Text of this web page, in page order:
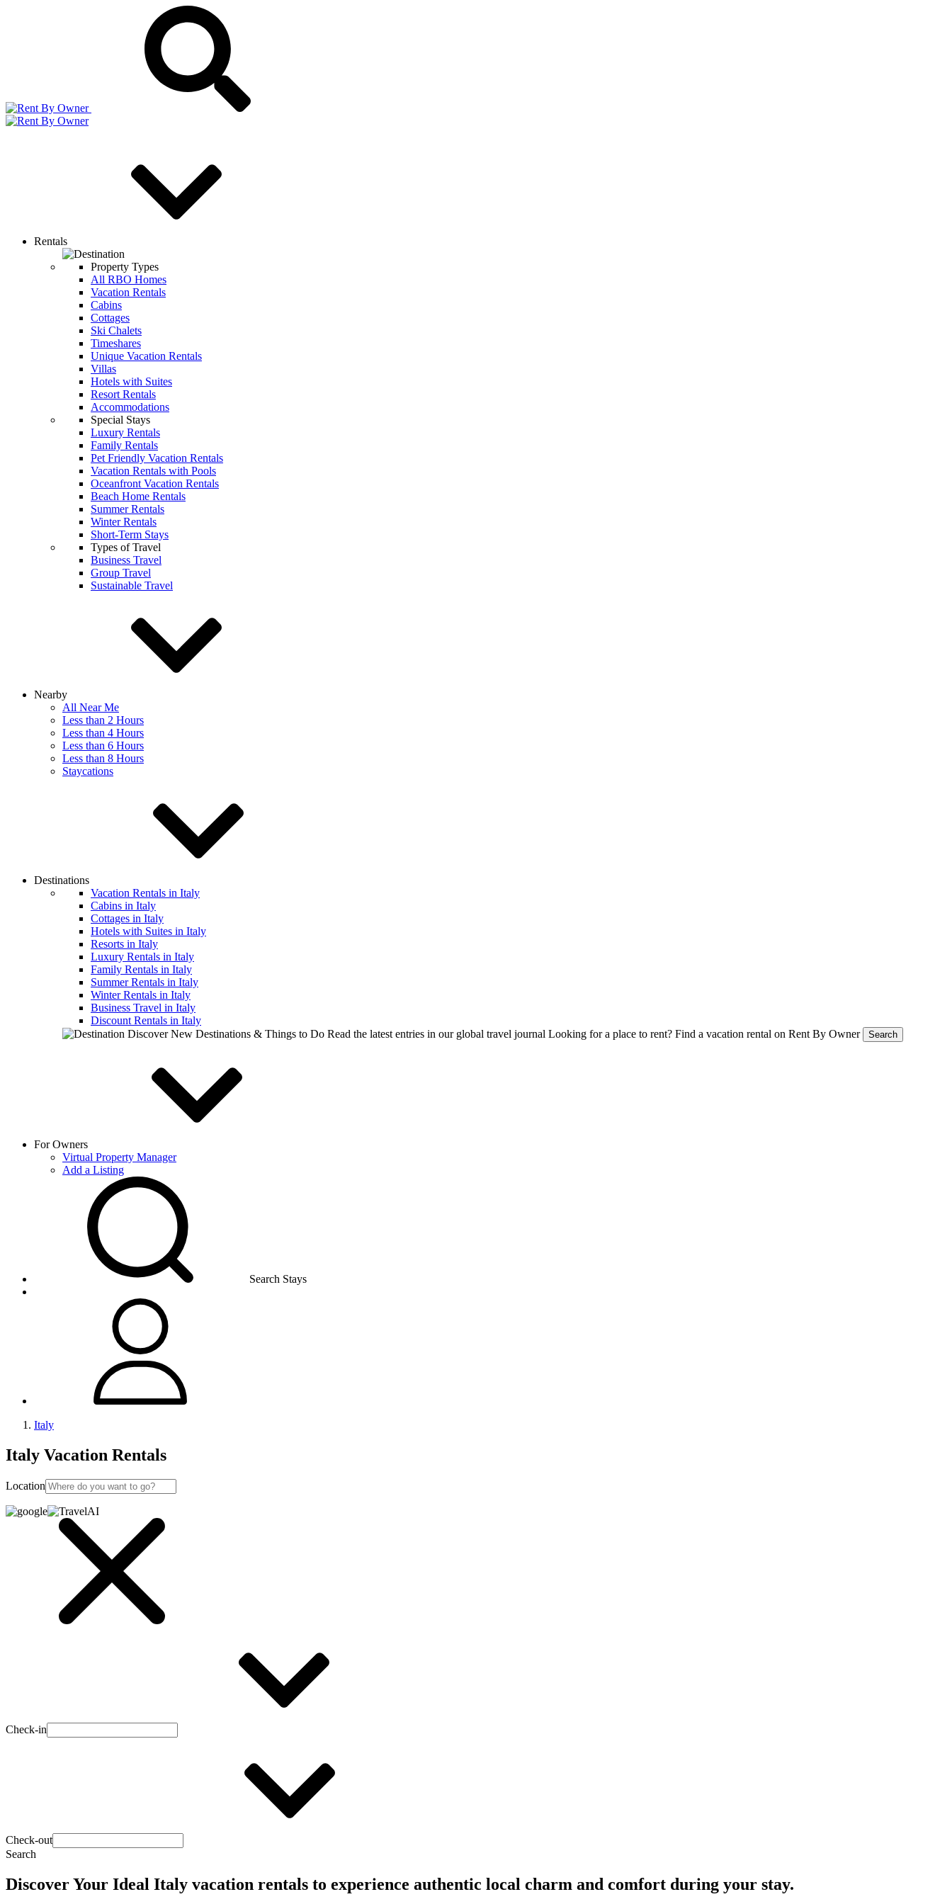
Rentals
Property Types
All RBO Homes
Vacation Rentals
Cabins
Cottages
Ski Chalets
Timeshares
Unique Vacation Rentals
Villas
Hotels with Suites
Resort Rentals
Accommodations
Special Stays
Luxury Rentals
Family Rentals
Pet Friendly Vacation Rentals
Vacation Rentals with Pools
Oceanfront Vacation Rentals
Beach Home Rentals
Summer Rentals
Winter Rentals
Short-Term Stays
Types of Travel
Business Travel
Group Travel
Sustainable Travel
Nearby
All Near Me
Less than 2 Hours
Less than 4 Hours
Less than 6 Hours
Less than 8 Hours
Staycations
Destinations
Vacation Rentals in Italy
Cabins in Italy
Cottages in Italy
Hotels with Suites in Italy
Resorts in Italy
Luxury Rentals in Italy
Family Rentals in Italy
Summer Rentals in Italy
Winter Rentals in Italy
Business Travel in Italy
Discount Rentals in Italy
Discover New Destinations & Things to Do Read the latest entries in our global travel journal Looking for a place to rent? Find a vacation rental on Rent By Owner Search
For Owners
Virtual Property Manager
Add a Listing
Search Stays
Italy
Italy Vacation Rentals
Location
Check-in
Check-out
Search
Discover Your Ideal Italy vacation rentals to experience authentic local charm and comfort during your stay.